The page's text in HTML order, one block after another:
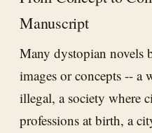
Manuscript
Many dystopian novels
images or concepts -- a
illegal, a society where
professions at birth, a